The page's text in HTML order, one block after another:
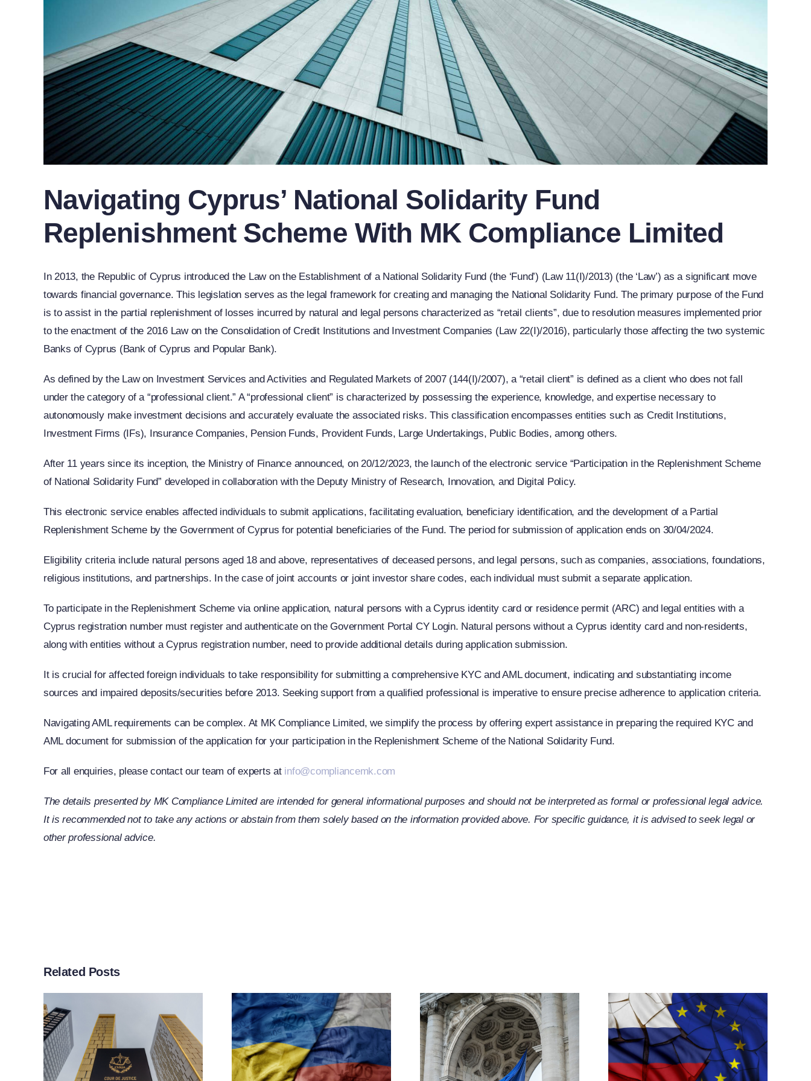
Navigating Cyprus’ National Solidarity Fund
Replenishment Scheme With MK Compliance Limited
In 2013, the Republic of Cyprus introduced the Law on the Establishment of a National Solidarity Fund (the ‘Fund’) (Law 11(I)/2013) (the ‘Law’) as a significant move
towards financial governance. This legislation serves as the legal framework for creating and managing the National Solidarity Fund. The primary purpose of the Fund
is to assist in the partial replenishment of losses incurred by natural and legal persons characterized as “retail clients”, due to resolution measures implemented prior
to the enactment of the 2016 Law on the Consolidation of Credit Institutions and Investment Companies (Law 22(I)/2016), particularly those affecting the two systemic
Banks of Cyprus (Bank of Cyprus and Popular Bank).
As defined by the Law on Investment Services and Activities and Regulated Markets of 2007 (144(I)/2007), a “retail client” is defined as a client who does not fall
under the category of a “professional client.” A “professional client” is characterized by possessing the experience, knowledge, and expertise necessary to
autonomously make investment decisions and accurately evaluate the associated risks. This classification encompasses entities such as Credit Institutions,
Investment Firms (IFs), Insurance Companies, Pension Funds, Provident Funds, Large Undertakings, Public Bodies, among others.
After 11 years since its inception, the Ministry of Finance announced, on 20/12/2023, the launch of the electronic service “Participation in the Replenishment Scheme
of National Solidarity Fund” developed in collaboration with the Deputy Ministry of Research, Innovation, and Digital Policy.
This electronic service enables affected individuals to submit applications, facilitating evaluation, beneficiary identification, and the development of a Partial
Replenishment Scheme by the Government of Cyprus for potential beneficiaries of the Fund. The period for submission of application ends on 30/04/2024.
Eligibility criteria include natural persons aged 18 and above, representatives of deceased persons, and legal persons, such as companies, associations, foundations,
religious institutions, and partnerships. In the case of joint accounts or joint investor share codes, each individual must submit a separate application.
To participate in the Replenishment Scheme via online application, natural persons with a Cyprus identity card or residence permit (ARC) and legal entities with a
Cyprus registration number must register and authenticate on the Government Portal CY Login. Natural persons without a Cyprus identity card and non-residents,
along with entities without a Cyprus registration number, need to provide additional details during application submission.
It is crucial for affected foreign individuals to take responsibility for submitting a comprehensive KYC and AML document, indicating and substantiating income
sources and impaired deposits/securities before 2013. Seeking support from a qualified professional is imperative to ensure precise adherence to application criteria.
Navigating AML requirements can be complex. At MK Compliance Limited, we simplify the process by offering expert assistance in preparing the required KYC and
AML document for submission of the application for your participation in the Replenishment Scheme of the National Solidarity Fund.
For all enquiries, please contact our team of experts at info@compliancemk.com
The details presented by MK Compliance Limited are intended for general informational purposes and should not be interpreted as formal or professional legal advice.
It is recommended not to take any actions or abstain from them solely based on the information provided above. For specific guidance, it is advised to seek legal or
other professional advice.
Related Posts
EU Adopts 21st
Package Of
Sanctions
CJEU Clarifies
The Term
“Operator”
Under Article
Russia-Related
Restrictive
Measures
Through New